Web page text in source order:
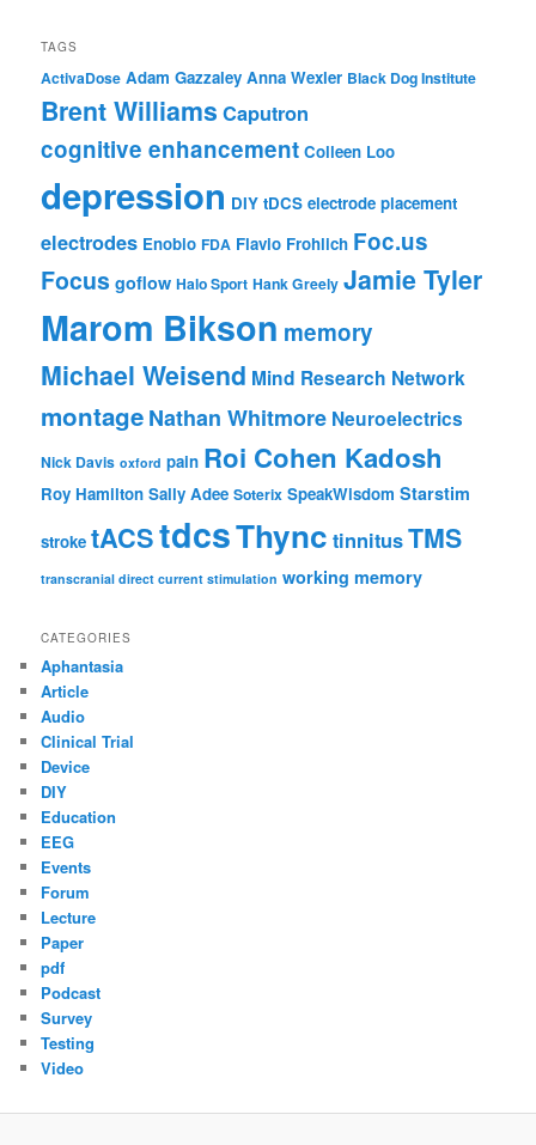
TAGS
ActivaDose Adam Gazzaley Anna Wexler Black Dog Institute
Brent Williams Caputron
cognitive enhancement Colleen Loo
depression DIY tDCS electrode placement
electrodes Enobio FDA Flavio Frohlich Foc.us
Focus goflow Halo Sport Hank Greely Jamie Tyler
Marom Bikson memory
Michael Weisend Mind Research Network
montageNathan Whitmore Neuroelectrics
Nick Davis oxford pain Roi Cohen Kadosh
Roy Hamilton Sally Adee Soterix SpeakWisdom Starstim
stroke tACStdcsThync tinnitusTMS
transcranial direct current stimulation working memory
CATEGORIES
Aphantasia
Article
Audio
Clinical Trial
Device
DIY
Education
EEG
Events
Forum
Lecture
Paper
pdf
Podcast
Survey
Testing
Video